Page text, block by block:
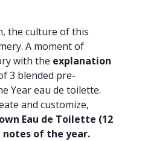
the culture of this
A moment of
with the explanation
3 blended pre-
Year eau de toilette.
and customize,
Eau de Toilette (12
notes of the year.